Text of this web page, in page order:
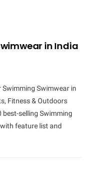
in India
Swimwear in
Fitness & Outdoors
best-selling Swimming
feature list and